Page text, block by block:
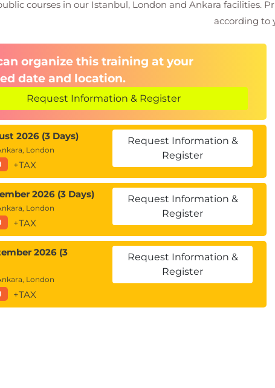
courses in our Istanbul, London and Ankara facilities.
according to
organize this training at your
date and location.
Request Information & Register
2026 (3 Days)
London
+TAX
Request Information &
Register
2026 (3 Days)
London
+TAX
Request Information &
Register
2026 (3
London
+TAX
Request Information &
Register